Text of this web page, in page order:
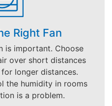
Right Fan
is important. Choose
over short distances
longer distances.
the humidity in rooms
is a problem.